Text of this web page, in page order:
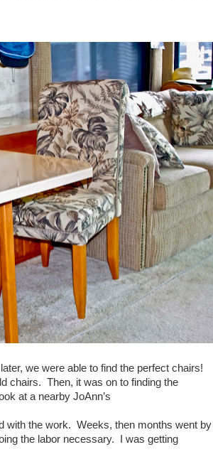
we were able to find the perfect chairs!
chairs. Then, it was on to finding the
at a nearby JoAnn’s
with the work. Weeks, then months went by
the labor necessary. I was getting